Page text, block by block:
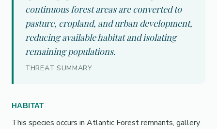
continuous forest areas are converted to
pasture, cropland, and urban development,
reducing available habitat and isolating
remaining populations.
THREAT SUMMARY
HABITAT
This species occurs in Atlantic Forest remnants, gallery